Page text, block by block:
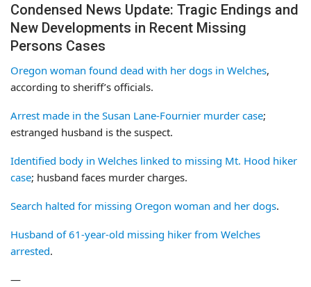
Condensed News Update: Tragic Endings and
New Developments in Recent Missing
Persons Cases
Oregon woman found dead with her dogs in Welches,
according to sheriff’s officials.
Arrest made in the Susan Lane-Fournier murder case;
estranged husband is the suspect.
Identified body in Welches linked to missing Mt. Hood hiker
case; husband faces murder charges.
Search halted for missing Oregon woman and her dogs.
Husband of 61-year-old missing hiker from Welches
arrested.
—